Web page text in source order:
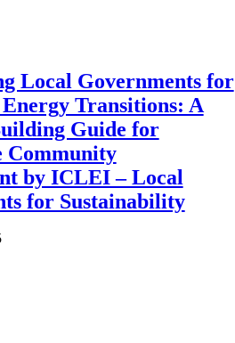
Local Governments for
Transitions: A
Guide for
Community
by ICLEI – Local
for Sustainability